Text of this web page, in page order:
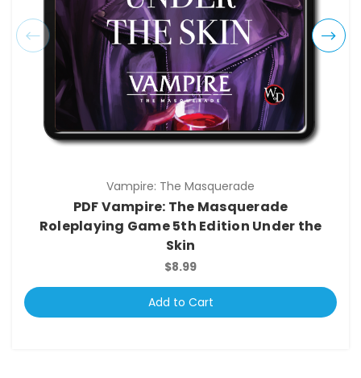
Vampire: The Masquerade
PDF Vampire: The Masquerade
Roleplaying Game 5th Edition Under the
Skin
$8.99
Add to Cart